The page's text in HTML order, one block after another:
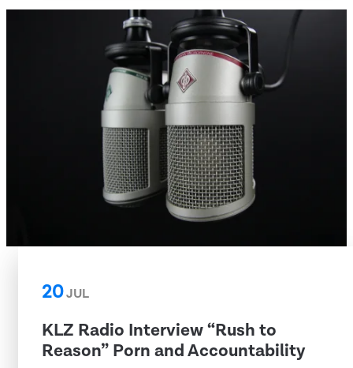
20JUL
KLZ Radio Interview “Rush to
Reason” Porn and Accountability